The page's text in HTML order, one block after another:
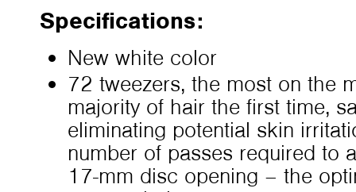
Specifications:
New white color
72 tweezers, the most on the
majority of hair the first time,
eliminating potential skin
number of passes required to
17-mm disc opening – the